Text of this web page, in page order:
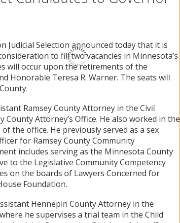
Judicial Selection announced today that it is
to fill two vacancies in Minnesota’s
will occur upon the retirements of the
Honorable Teresa R. Warner. The seats will
Ramsey County Attorney in the Civil
County Attorney’s Office. He also worked in the
the office. He previously served as a sex
for Ramsey County Community
includes serving as the Minnesota County
to the Legislative Community Competency
on the boards of Lawyers Concerned for
Foundation.
Hennepin County Attorney in the
he supervises a trial team in the Child